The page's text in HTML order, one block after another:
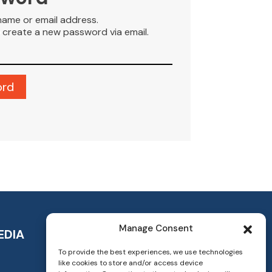
Manage Consent
To provide the best experiences, we use technologies
like cookies to store and/or access device
or email address.
a new password via email.